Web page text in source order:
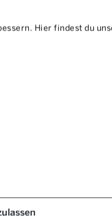
Hier findest du